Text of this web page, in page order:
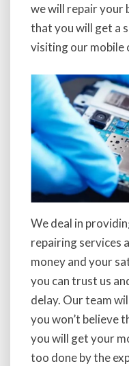
we will repair your
that you will get a
visiting our mobile
We deal in
repairing services
money and your
you can trust us
delay. Our team
you won’t believe
you will get your
too done by the